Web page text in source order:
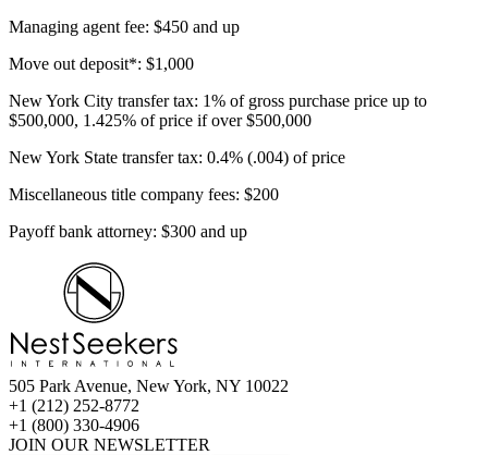
Managing agent fee: $450 and up
Move out deposit*: $1,000
New York City transfer tax: 1% of gross purchase price up to
$500,000, 1.425% of price if over $500,000
New York State transfer tax: 0.4% (.004) of price
Miscellaneous title company fees: $200
Payoff bank attorney: $300 and up
505 Park Avenue, New York, NY 10022
+1 (212) 252-8772
+1 (800) 330-4906
JOIN OUR NEWSLETTER